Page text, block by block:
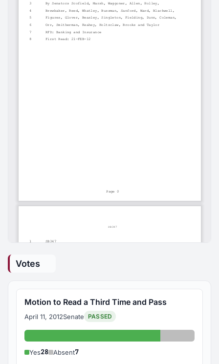
Votes
Motion to Read a Third Time and Pass
April 11, 2012Senate PASSED
Yes: 28 Absent: 7
Yes28 Absent7